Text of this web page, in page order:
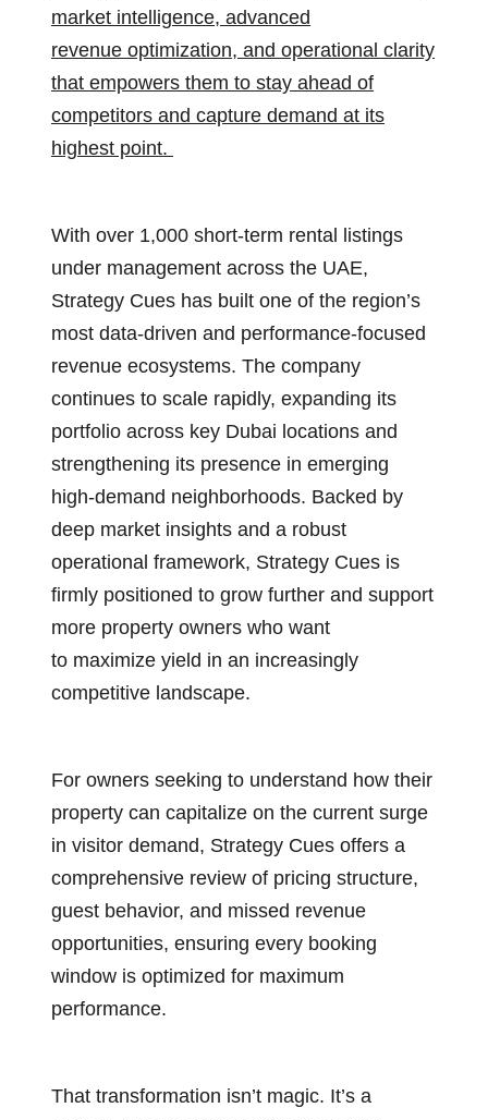
market intelligence, advanced
revenue optimization, and operational clarity
that empowers them to stay ahead of
competitors and capture demand at its
highest point.
With over 1,000 short-term rental listings
under management across the UAE,
Strategy Cues has built one of the region’s
most data-driven and performance-focused
revenue ecosystems. The company
continues to scale rapidly, expanding its
portfolio across key Dubai locations and
strengthening its presence in emerging
high-demand neighborhoods. Backed by
deep market insights and a robust
operational framework, Strategy Cues is
firmly positioned to grow further and support
more property owners who want
to maximize yield in an increasingly
competitive landscape.
For owners seeking to understand how their
property can capitalize on the current surge
in visitor demand, Strategy Cues offers a
comprehensive review of pricing structure,
guest behavior, and missed revenue
opportunities, ensuring every booking
window is optimized for maximum
performance.
That transformation isn’t magic. It’s a